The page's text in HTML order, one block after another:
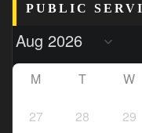
PUBLIC
M T W
27 28 29